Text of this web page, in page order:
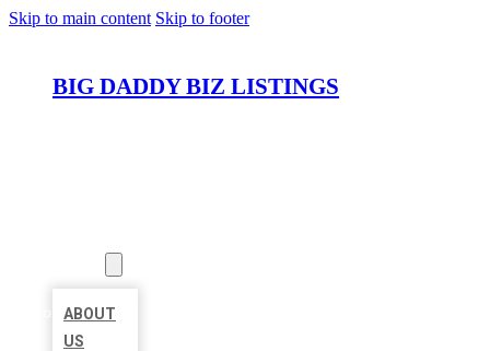
Skip to main content Skip to footer
BIG DADDY BIZ LISTINGS
ABOUT
US